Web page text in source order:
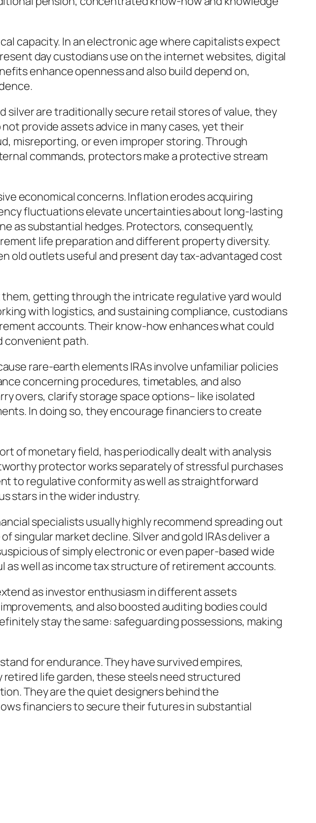
capacity. In an electronic age where capitalists expect
day custodians use on the internet websites, digital
enhance openness and also build depend on,
silver are traditionally secure retail stores of value, they
provide assets advice in many cases, yet their
misreporting, or even improper storing. Through
commands, protectors make a protective stream
economical concerns. Inflation erodes acquiring
fluctuations elevate uncertainties about long-lasting
as substantial hedges. Protectors, consequently,
life preparation and different property diversity.
old outlets useful and present day tax-advantaged cost
getting through the intricate regulative yard would
with logistics, and sustaining compliance, custodians
accounts. Their know-how enhances what could
convenient path.
rare-earth elements IRAs involve unfamiliar policies
concerning procedures, timetables, and also
overs, clarify storage space options– like isolated
In doing so, they encourage financiers to create
of monetary field, has periodically dealt with analysis
protector works separately of stressful purchases
to regulative conformity as well as straightforward
stars in the wider industry.
specialists usually highly recommend spreading out
market decline. Silver and gold IRAs deliver a
of simply electronic or even paper-based wide
well as income tax structure of retirement accounts.
as investor enthusiasm in different assets
and also boosted auditing bodies could
stay the same: safeguarding possessions, making
for endurance. They have survived empires,
retired life garden, these steels need structured
They are the quiet designers behind the
financiers to secure their futures in substantial